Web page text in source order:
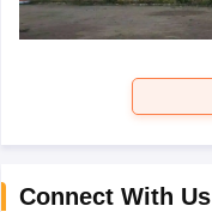
Connect With Us